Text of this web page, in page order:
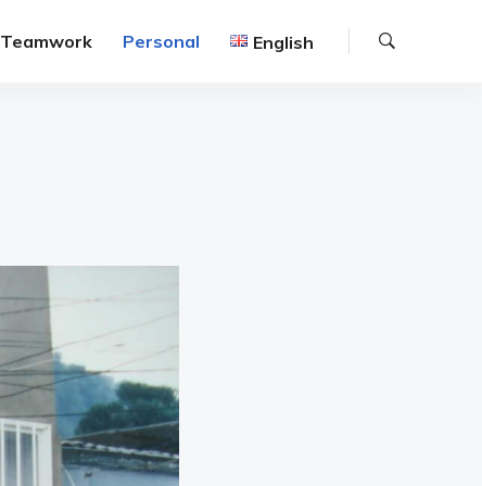
Teamwork Personal English